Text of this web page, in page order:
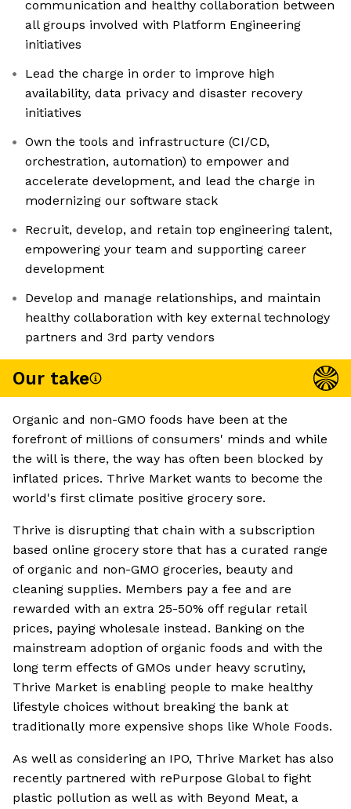
communication and healthy collaboration between
all groups involved with Platform Engineering
initiatives
Lead the charge in order to improve high
availability, data privacy and disaster recovery
initiatives
Own the tools and infrastructure (CI/CD,
orchestration, automation) to empower and
accelerate development, and lead the charge in
modernizing our software stack
Recruit, develop, and retain top engineering talent,
empowering your team and supporting career
development
Develop and manage relationships, and maintain
healthy collaboration with key external technology
partners and 3rd party vendors
Our take
Organic and non-GMO foods have been at the
forefront of millions of consumers' minds and while
the will is there, the way has often been blocked by
inflated prices. Thrive Market wants to become the
world's first climate positive grocery sore.
Thrive is disrupting that chain with a subscription
based online grocery store that has a curated range
of organic and non-GMO groceries, beauty and
cleaning supplies. Members pay a fee and are
rewarded with an extra 25-50% off regular retail
prices, paying wholesale instead. Banking on the
mainstream adoption of organic foods and with the
long term effects of GMOs under heavy scrutiny,
Thrive Market is enabling people to make healthy
lifestyle choices without breaking the bank at
traditionally more expensive shops like Whole Foods.
As well as considering an IPO, Thrive Market has also
recently partnered with rePurpose Global to fight
plastic pollution as well as with Beyond Meat, a